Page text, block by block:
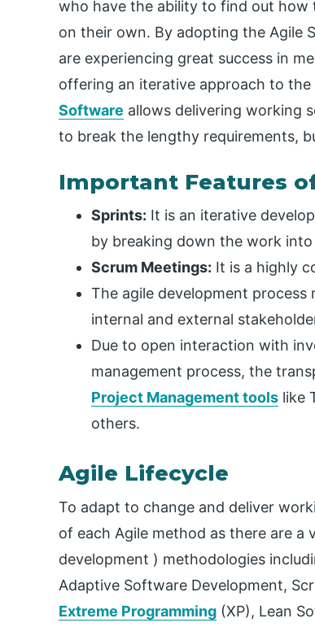
who have the ability to find out how
on their own. By adopting the Agile
are experiencing great success in
offering an iterative approach to
Software allows delivering working
to break the lengthy requirements,
Important Features
Sprints: It is an iterative
by breaking down the work
Scrum Meetings: It is a highly
The agile development process
internal and external
Due to open interaction with
management process, the
Project Management tools like
others.
Agile Lifecycle
To adapt to change and deliver
of each Agile method as there are a
development ) methodologies
Adaptive Software Development,
Extreme Programming (XP), Lean